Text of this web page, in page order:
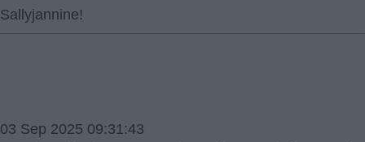
Sallyjannine!
03 Sep 2025 09:31:43